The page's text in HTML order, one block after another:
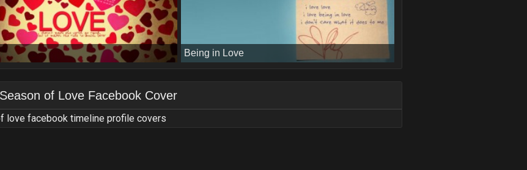
Being in Love
Season of Love Facebook Cover
love facebook timeline profile covers